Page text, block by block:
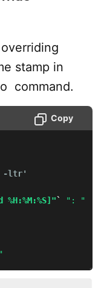
stamp in
command.
Copy
-ltr'
%H:%M:%S]"`
": "